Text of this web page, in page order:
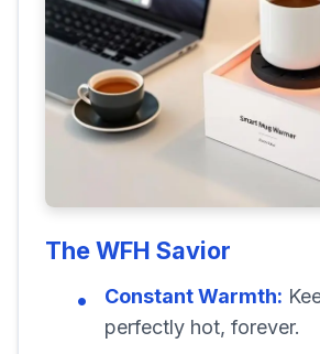
The WFH Savior
Constant Warmth:
perfectly hot, forever.